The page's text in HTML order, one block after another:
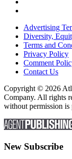
Advertising
Diversity,
Terms and
Privacy Policy
Comment
Contact Us
Copyright © 2026
Company. All rights
without permission is
New Subscribe